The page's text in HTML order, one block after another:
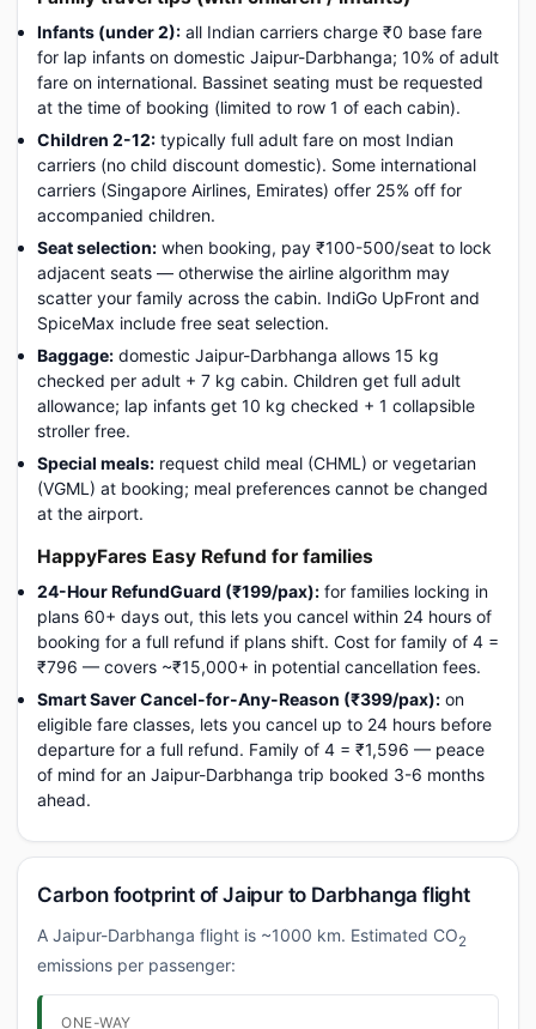
Infants (under 2): all Indian carriers charge ₹0 base fare
for lap infants on domestic Jaipur-Darbhanga; 10% of adult
fare on international. Bassinet seating must be requested
at the time of booking (limited to row 1 of each cabin).
Children 2-12: typically full adult fare on most Indian
carriers (no child discount domestic). Some international
carriers (Singapore Airlines, Emirates) offer 25% off for
accompanied children.
Seat selection: when booking, pay ₹100-500/seat to lock
adjacent seats — otherwise the airline algorithm may
scatter your family across the cabin. IndiGo UpFront and
SpiceMax include free seat selection.
Baggage: domestic Jaipur-Darbhanga allows 15 kg
checked per adult + 7 kg cabin. Children get full adult
allowance; lap infants get 10 kg checked + 1 collapsible
stroller free.
Special meals: request child meal (CHML) or vegetarian
(VGML) at booking; meal preferences cannot be changed
at the airport.
HappyFares Easy Refund for families
24-Hour RefundGuard (₹199/pax): for families locking in
plans 60+ days out, this lets you cancel within 24 hours of
booking for a full refund if plans shift. Cost for family of 4 =
₹796 — covers ~₹15,000+ in potential cancellation fees.
Smart Saver Cancel-for-Any-Reason (₹399/pax): on
eligible fare classes, lets you cancel up to 24 hours before
departure for a full refund. Family of 4 = ₹1,596 — peace
of mind for an Jaipur-Darbhanga trip booked 3-6 months
ahead.
Carbon footprint of Jaipur to Darbhanga flight
A Jaipur-Darbhanga flight is ~1000 km. Estimated CO2
emissions per passenger:
ONE-WAY